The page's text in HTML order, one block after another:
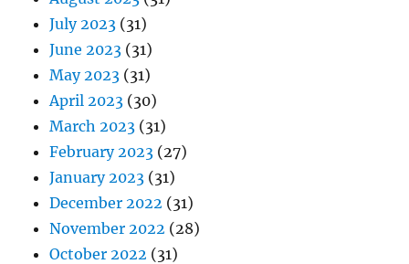
July 2023 (31)
June 2023 (31)
May 2023 (31)
April 2023 (30)
March 2023 (31)
February 2023 (27)
January 2023 (31)
December 2022 (31)
November 2022 (28)
October 2022 (31)